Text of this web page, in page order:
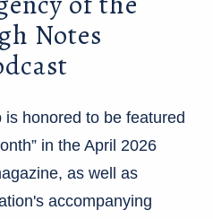
Notes
honored to be featured
in the April 2026
as well as
accompanying